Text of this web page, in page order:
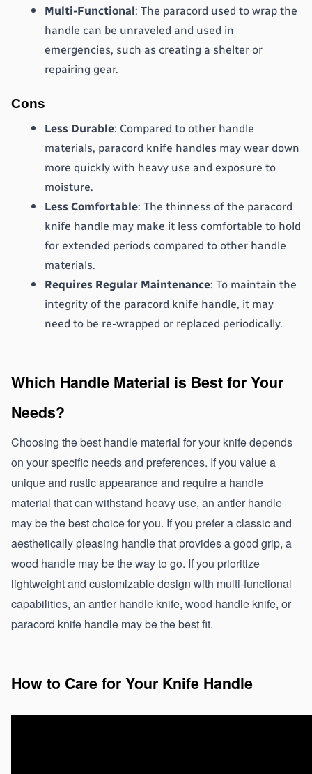
Multi-Functional: The paracord used to wrap the
handle can be unraveled and used in
emergencies, such as creating a shelter or
repairing gear.
Cons
Less Durable: Compared to other handle
materials, paracord knife handles may wear down
more quickly with heavy use and exposure to
moisture.
Less Comfortable: The thinness of the paracord
knife handle may make it less comfortable to hold
for extended periods compared to other handle
materials.
Requires Regular Maintenance: To maintain the
integrity of the paracord knife handle, it may
need to be re-wrapped or replaced periodically.
Which Handle Material is Best for Your
Needs?
Choosing the best handle material for your knife depends
on your specific needs and preferences. If you value a
unique and rustic appearance and require a handle
material that can withstand heavy use, an antler handle
may be the best choice for you. If you prefer a classic and
aesthetically pleasing handle that provides a good grip, a
wood handle may be the way to go. If you prioritize
lightweight and customizable design with multi-functional
capabilities, an antler handle knife, wood handle knife, or
paracord knife handle may be the best fit.
How to Care for Your Knife Handle